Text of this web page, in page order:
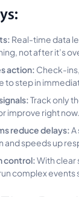
Real-time data
not after it’s
action: Check-
to step in
Track only
improve right now.
reduce delays:
speeds up
control:With clear
complex events